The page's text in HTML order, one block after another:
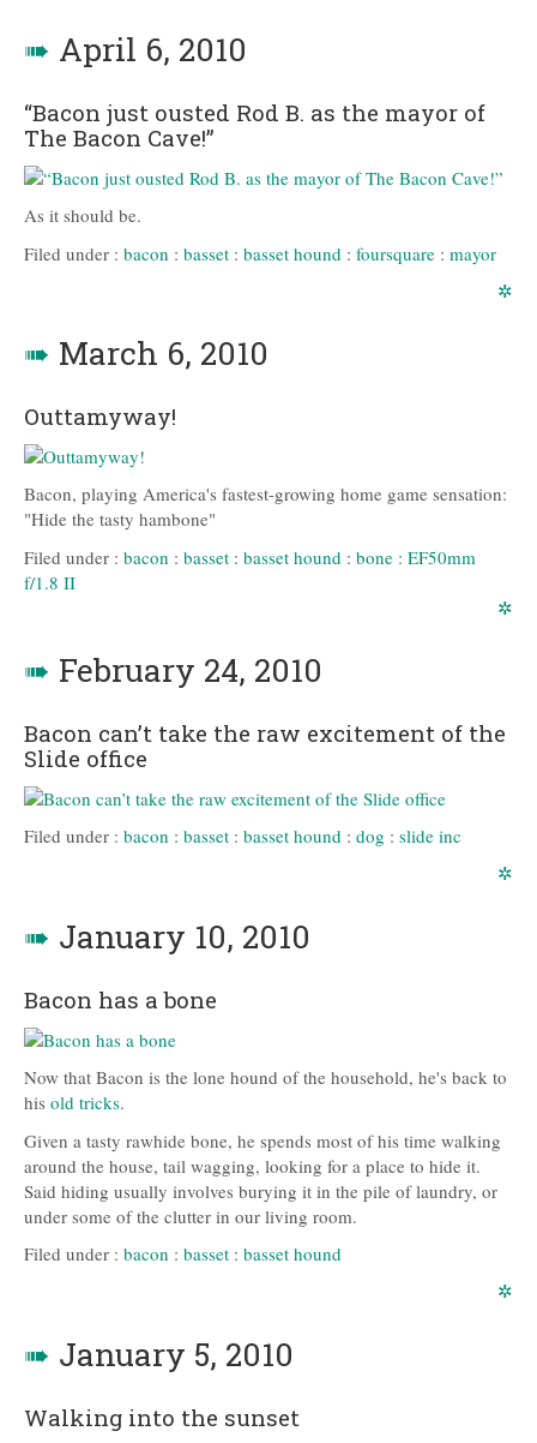
➠ April 6, 2010
“Bacon just ousted Rod B. as the mayor of
The Bacon Cave!”
As it should be.
Filed under : bacon : basset : basset hound : foursquare : mayor
✲
➠ March 6, 2010
Outtamyway!
Bacon, playing America's fastest-growing home game sensation:
"Hide the tasty hambone"
Filed under : bacon : basset : basset hound : bone : EF50mm
f/1.8 II
✲
➠ February 24, 2010
Bacon can’t take the raw excitement of the
Slide office
Filed under : bacon : basset : basset hound : dog : slide inc
✲
➠ January 10, 2010
Bacon has a bone
Now that Bacon is the lone hound of the household, he's back to
his old tricks.
Given a tasty rawhide bone, he spends most of his time walking
around the house, tail wagging, looking for a place to hide it.
Said hiding usually involves burying it in the pile of laundry, or
under some of the clutter in our living room.
Filed under : bacon : basset : basset hound
✲
➠ January 5, 2010
Walking into the sunset